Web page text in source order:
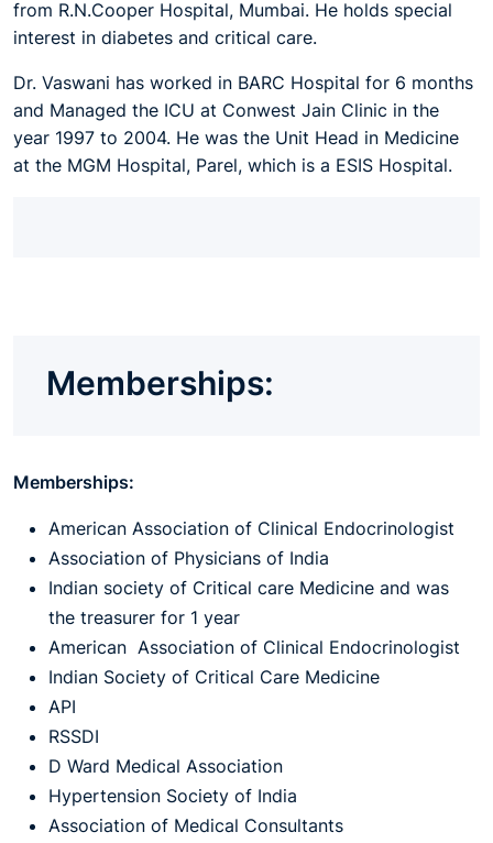
from R.N.Cooper Hospital, Mumbai. He holds special
interest in diabetes and critical care.
Dr. Vaswani has worked in BARC Hospital for 6 months
and Managed the ICU at Conwest Jain Clinic in the
year 1997 to 2004. He was the Unit Head in Medicine
at the MGM Hospital, Parel, which is a ESIS Hospital.
Memberships:
Memberships:
American Association of Clinical Endocrinologist
Association of Physicians of India
Indian society of Critical care Medicine and was
the treasurer for 1 year
American Association of Clinical Endocrinologist
Indian Society of Critical Care Medicine
API
RSSDI
D Ward Medical Association
Hypertension Society of India
Association of Medical Consultants